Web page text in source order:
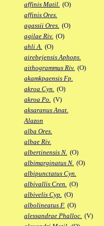
affinis Matil. (O)
affinis Ores.
agassii Ores. (O)
agilae Riv. (O)
ahli A. (O)
airebejensis Aphops.
aithogrammus Riv. (O)
akamkpaensis Fp.
akroa Cyn. (O)
akroa Po. (V)
aksaranus Anat.
Alazon
alba Ores.
albae Riv.
albertinensis N. (O)
albimarginatus N. (O)
albipunctatus Cyn.
albivallis Cren. (O)
albivelis Cyp. (O)
albolineatus F. (O)
alessandrae Phalloc. (V)